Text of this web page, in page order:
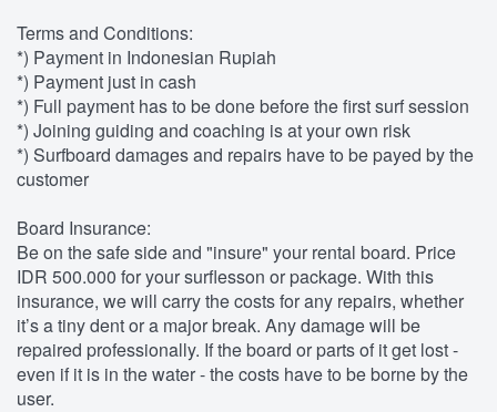
Terms and Conditions:
*) Payment in Indonesian Rupiah
*) Payment just in cash
*) Full payment has to be done before the first surf session
*) Joining guiding and coaching is at your own risk
*) Surfboard damages and repairs have to be payed by the
customer
Board Insurance:
Be on the safe side and "insure" your rental board. Price
IDR 500.000 for your surflesson or package. With this
insurance, we will carry the costs for any repairs, whether
it’s a tiny dent or a major break. Any damage will be
repaired professionally. If the board or parts of it get lost -
even if it is in the water - the costs have to be borne by the
user.